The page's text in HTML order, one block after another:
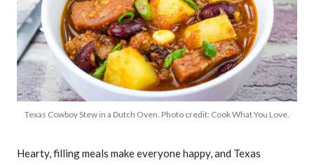
Texas Cowboy Stew in a Dutch Oven. Photo credit: Cook What You Love.
Hearty, filling meals make everyone happy, and Texas